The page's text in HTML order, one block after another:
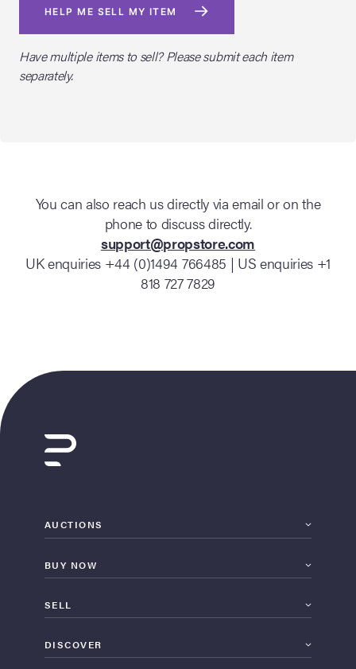
HELP ME SELL MY ITEM
Have multiple items to sell? Please submit each item
separately.
You can also reach us directly via email or on the
phone to discuss directly.
support@propstore.com
UK enquiries +44 (0)1494 766485 | US enquiries +1
818 727 7829
AUCTIONS
BUY NOW
SELL
DISCOVER